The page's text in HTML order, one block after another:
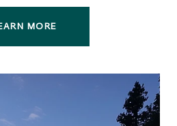
MORE